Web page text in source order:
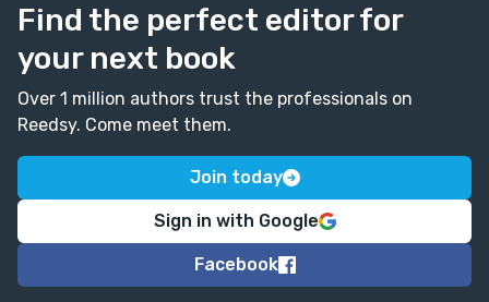
Find the perfect editor for
your next book
Over 1 million authors trust the professionals on
Reedsy. Come meet them.
Join today
Sign in with Google
Facebook